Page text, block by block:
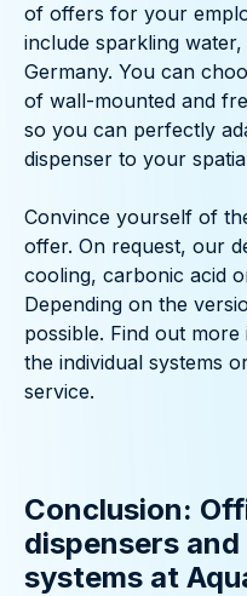
of offers for your
include sparkling
Germany. You can
of wall-mounted and
so you can perfectly
dispenser to your
Convince yourself of
offer. On request, our
cooling, carbonic acid
Depending on the
possible. Find out
the individual systems
service.
Conclusion:
dispensers
systems at